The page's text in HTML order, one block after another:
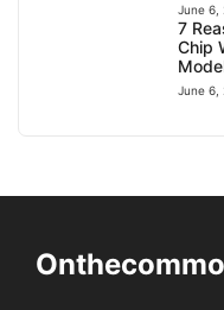
June 6,
7
Chip
June 6,